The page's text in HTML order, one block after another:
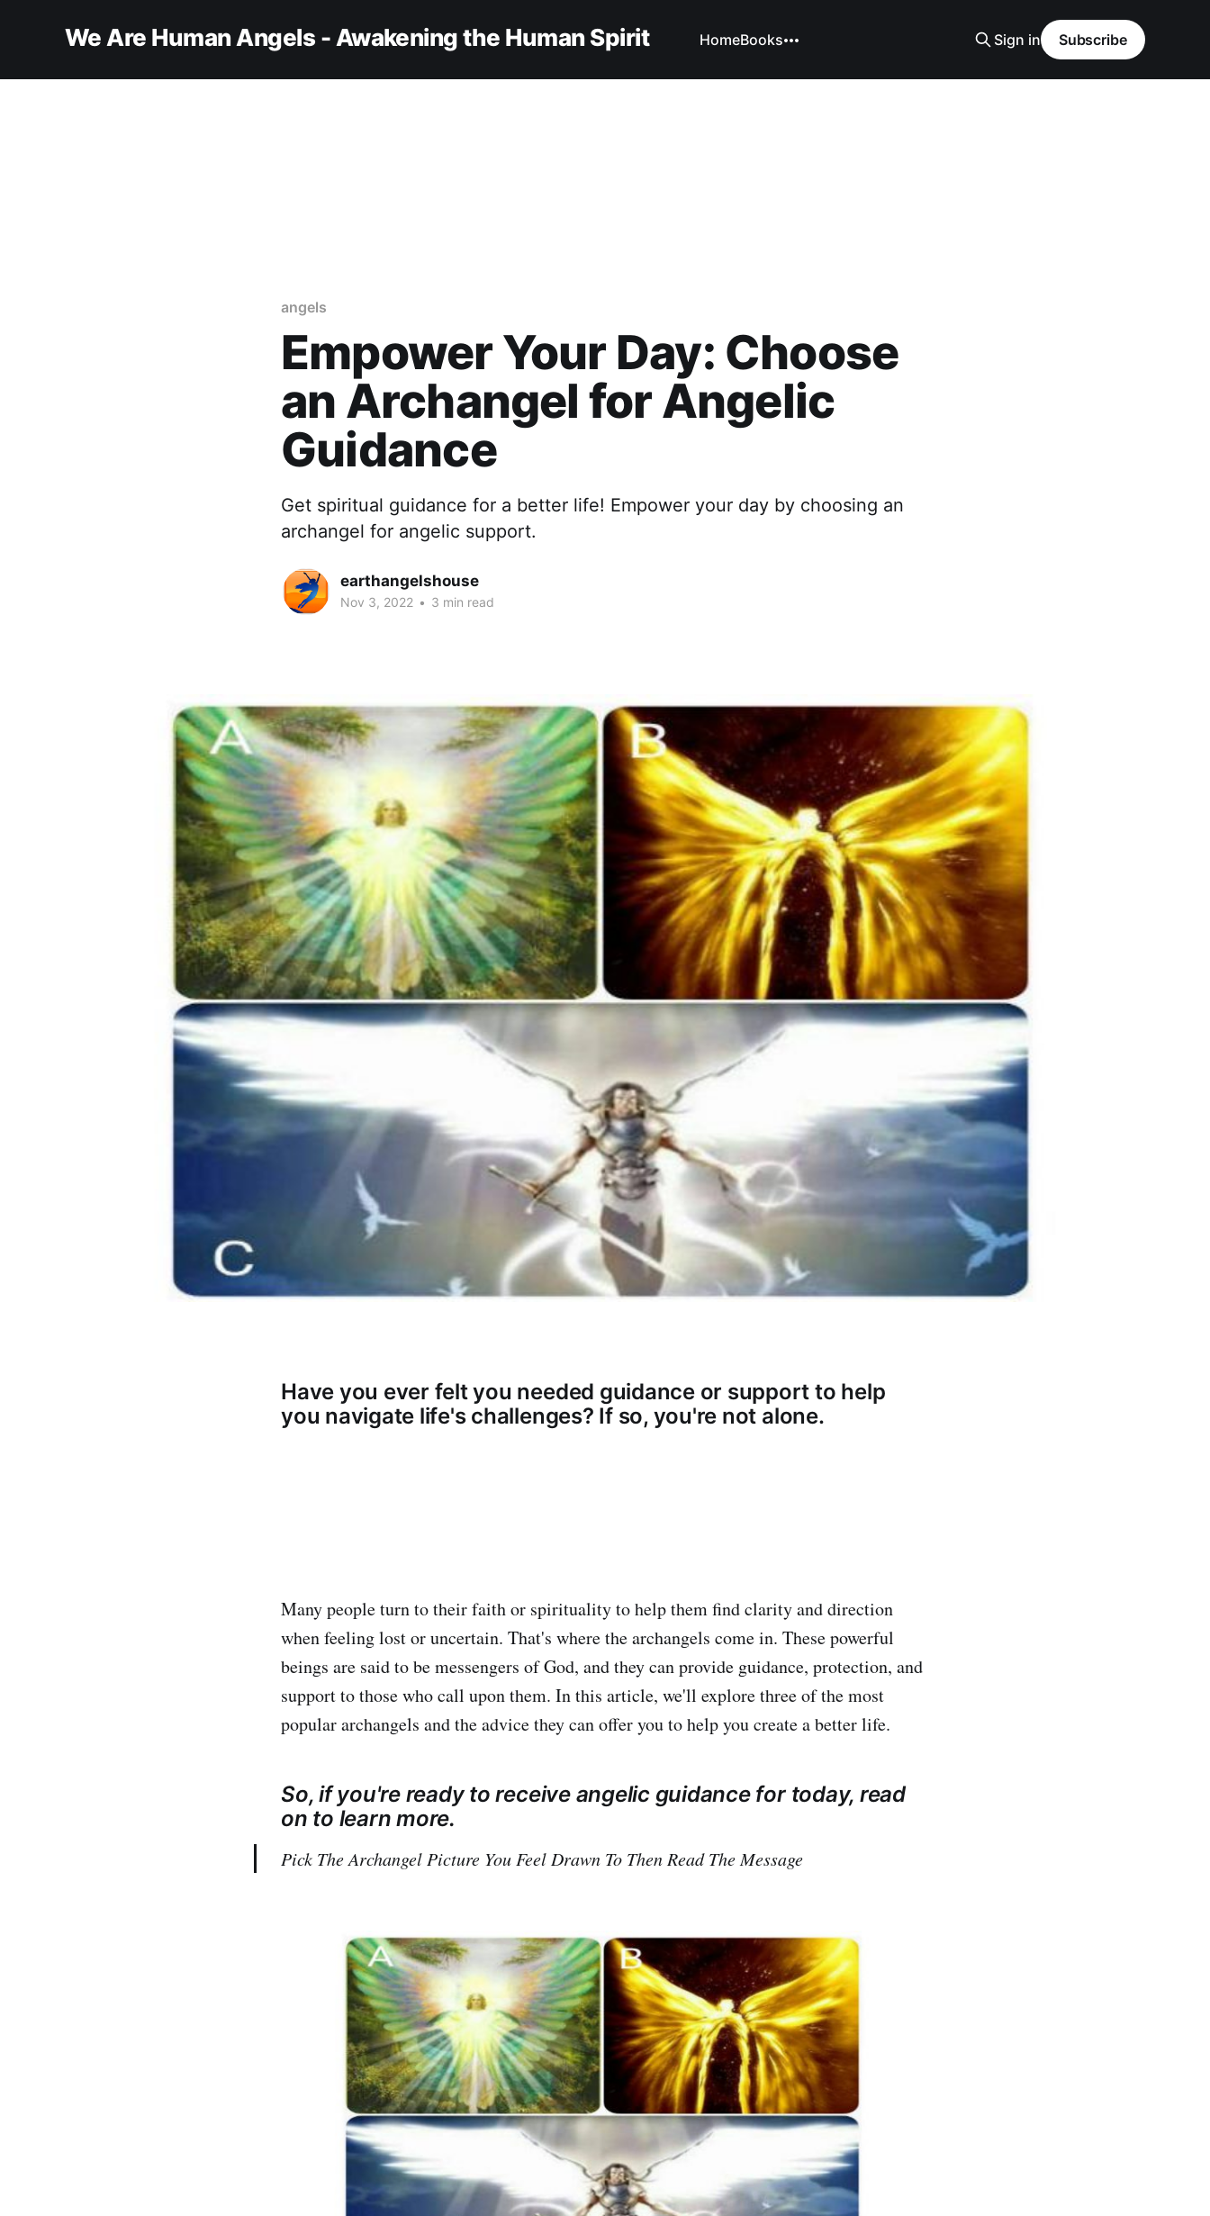
We Are Human Angels - Awakening the Human Spirit HomeBooks Sign in Subscribe
angels
Empower Your Day: Choose
an Archangel for Angelic
Guidance
Get spiritual guidance for a better life! Empower your day by choosing an
archangel for angelic support.
earthangelshouse
Nov 3, 2022 • 3 min read
Have you ever felt you needed guidance or support to help
you navigate life's challenges? If so, you're not alone.
Many people turn to their faith or spirituality to help them find clarity and direction
when feeling lost or uncertain. That's where the archangels come in. These powerful
beings are said to be messengers of God, and they can provide guidance, protection, and
support to those who call upon them. In this article, we'll explore three of the most
popular archangels and the advice they can offer you to help you create a better life.
So, if you're ready to receive angelic guidance for today, read
on to learn more.
Pick The Archangel Picture You Feel Drawn To Then Read The Message